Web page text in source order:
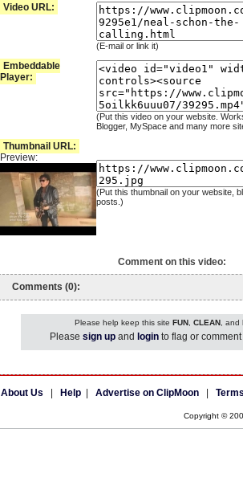
Video URL:
(E-mail or link it)
Embeddable
Player:
(Put this video on your website.
Blogger, MySpace and many more
Thumbnail URL:
Preview:
(Put this thumbnail on your website,
posts.)
Comment on this video:
Comments (0):
Please help keep this site FUN, CLEAN, and
Please sign up and login to flag or
About Us Help Advertise on ClipMoon
Copyright ©